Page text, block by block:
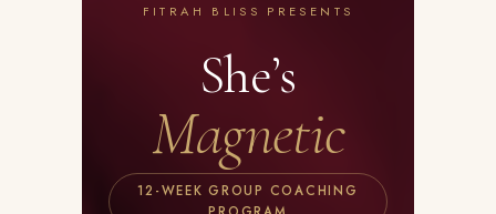
FITRAH BLISS PRESENTS
She’s
Magnetic
12-WEEK GROUP COACHING